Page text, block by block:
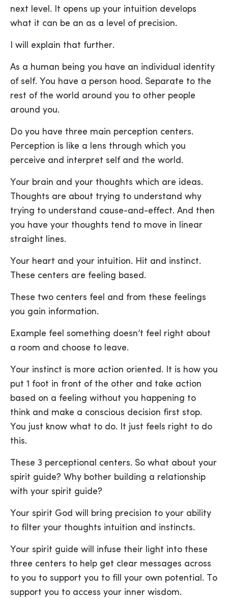
next level. It opens up your intuition develops
what it can be an as a level of precision.
I will explain that further.
As a human being you have an individual identity
of self. You have a person hood. Separate to the
rest of the world around you to other people
around you.
Do you have three main perception centers.
Perception is like a lens through which you
perceive and interpret self and the world.
Your brain and your thoughts which are ideas.
Thoughts are about trying to understand why
trying to understand cause-and-effect. And then
you have your thoughts tend to move in linear
straight lines.
Your heart and your intuition. Hit and instinct.
These centers are feeling based.
These two centers feel and from these feelings
you gain information.
Example feel something doesn’t feel right about
a room and choose to leave.
Your instinct is more action oriented. It is how you
put 1 foot in front of the other and take action
based on a feeling without you happening to
think and make a conscious decision first stop.
You just know what to do. It just feels right to do
this.
These 3 perceptional centers. So what about your
spirit guide? Why bother building a relationship
with your spirit guide?
Your spirit God will bring precision to your ability
to filter your thoughts intuition and instincts.
Your spirit guide will infuse their light into these
three centers to help get clear messages across
to you to support you to fill your own potential. To
support you to access your inner wisdom.